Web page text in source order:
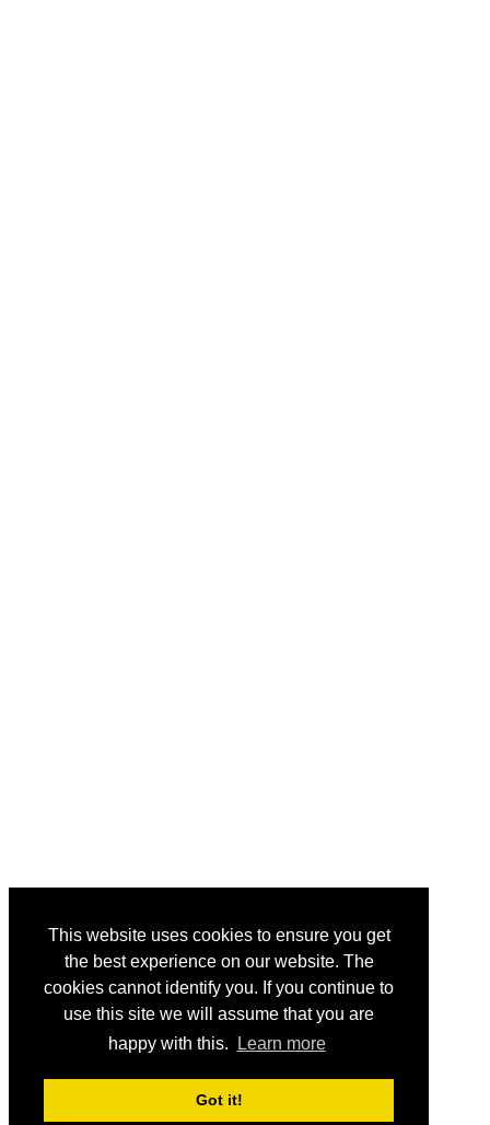
This website uses cookies to ensure you get
the best experience on our website. The
cookies cannot identify you. If you continue to
use this site we will assume that you are
happy with this.
Learn more
Got it!